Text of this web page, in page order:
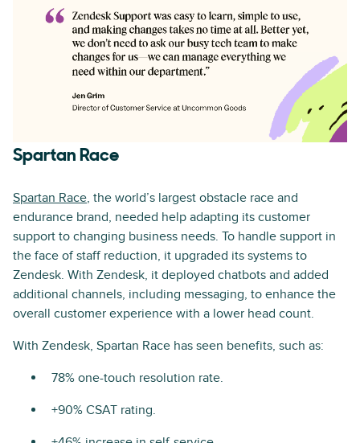
Spartan Race
Spartan Race, the world’s largest obstacle race and
endurance brand, needed help adapting its customer
support to changing business needs. To handle support in
the face of staff reduction, it upgraded its systems to
Zendesk. With Zendesk, it deployed chatbots and added
additional channels, including messaging, to enhance the
overall customer experience with a lower head count.
With Zendesk, Spartan Race has seen benefits, such as:
78% one-touch resolution rate.
+90% CSAT rating.